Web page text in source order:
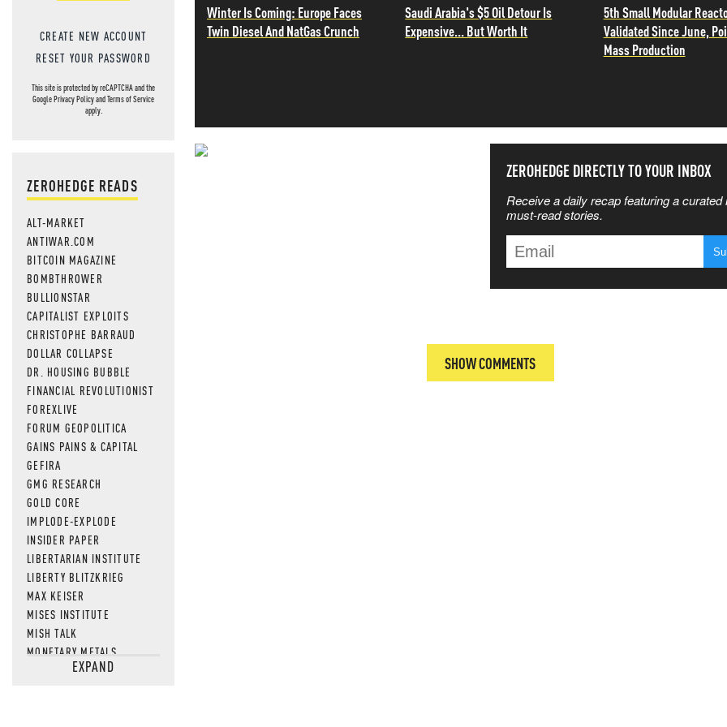
CREATE NEW ACCOUNT
RESET YOUR PASSWORD
This site is protected by reCAPTCHA and the
GooglePrivacy PolicyandTerms of Service
apply.
ZEROHEDGE READS
ALT-MARKET
ANTIWAR.COM
BITCOIN MAGAZINE
BOMBTHROWER
BULLIONSTAR
CAPITALIST EXPLOITS
CHRISTOPHE BARRAUD
DOLLAR COLLAPSE
DR. HOUSING BUBBLE
FINANCIAL REVOLUTIONIST
FOREXLIVE
FORUM GEOPOLITICA
GAINS PAINS & CAPITAL
GEFIRA
GMG RESEARCH
GOLD CORE
IMPLODE-EXPLODE
INSIDER PAPER
LIBERTARIAN INSTITUTE
LIBERTY BLITZKRIEG
MAX KEISER
MISES INSTITUTE
MISH TALK
MONETARY METALS
NEWSQUAWKEXPAND
Winter Is Coming: Europe Faces
Twin Diesel And NatGas Crunch
Saudi Arabia's $5 Oil Detour Is
Expensive... But Worth It
5th Small Modular
Validated Since June,
Mass Production
ZEROHEDGE DIRECTLY TO YOUR INBOX
Receive a daily recap featuring a curated
must-read stories.
SHOW COMMENTS